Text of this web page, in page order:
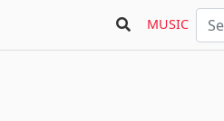
MUSIC